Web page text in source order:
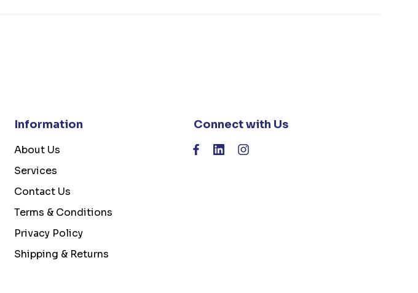
Information
About Us
Services
Contact Us
Terms & Conditions
Privacy Policy
Shipping & Returns
Connect with Us